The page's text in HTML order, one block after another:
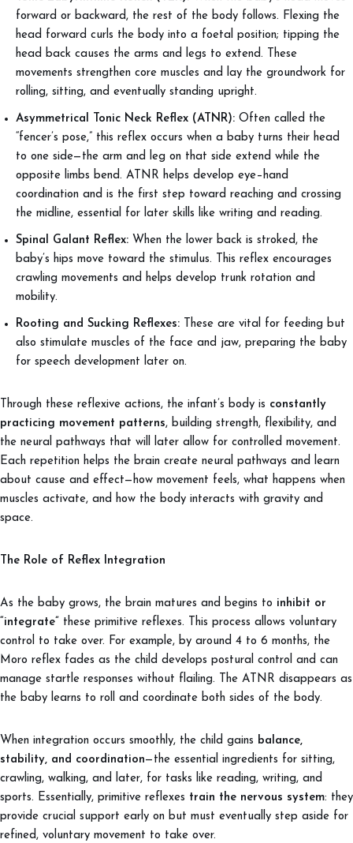
forward or backward, the rest of the body follows. Flexing the
head forward curls the body into a foetal position; tipping the
head back causes the arms and legs to extend. These
movements strengthen core muscles and lay the groundwork for
rolling, sitting, and eventually standing upright.
Asymmetrical Tonic Neck Reflex (ATNR): Often called the
“fencer’s pose,” this reflex occurs when a baby turns their head
to one side—the arm and leg on that side extend while the
opposite limbs bend. ATNR helps develop eye–hand
coordination and is the first step toward reaching and crossing
the midline, essential for later skills like writing and reading.
Spinal Galant Reflex: When the lower back is stroked, the
baby’s hips move toward the stimulus. This reflex encourages
crawling movements and helps develop trunk rotation and
mobility.
Rooting and Sucking Reflexes: These are vital for feeding but
also stimulate muscles of the face and jaw, preparing the baby
for speech development later on.
Through these reflexive actions, the infant’s body is constantly
practicing movement patterns, building strength, flexibility, and
the neural pathways that will later allow for controlled movement.
Each repetition helps the brain create neural pathways and learn
about cause and effect—how movement feels, what happens when
muscles activate, and how the body interacts with gravity and
space.
The Role of Reflex Integration
As the baby grows, the brain matures and begins to inhibit or
“integrate”
these primitive reflexes. This process allows voluntary
control to take over. For example, by around 4 to 6 months, the
Moro reflex fades as the child develops postural control and can
manage startle responses without flailing. The ATNR disappears as
the baby learns to roll and coordinate both sides of the body.
When integration occurs smoothly, the child gains balance,
stability, and coordination—the essential ingredients for sitting,
crawling, walking, and later, for tasks like reading, writing, and
sports. Essentially, primitive reflexes train the nervous system: they
provide crucial support early on but must eventually step aside for
refined, voluntary movement to take over.